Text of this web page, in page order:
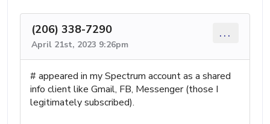
(206) 338-7290
April 21st, 2023 9:26pm
...
# appeared in my Spectrum account as a shared
info client like Gmail, FB, Messenger (those I
legitimately subscribed).